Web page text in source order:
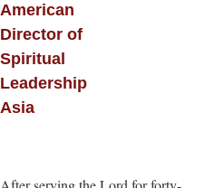
American
Director of
Spiritual
Leadership
Asia